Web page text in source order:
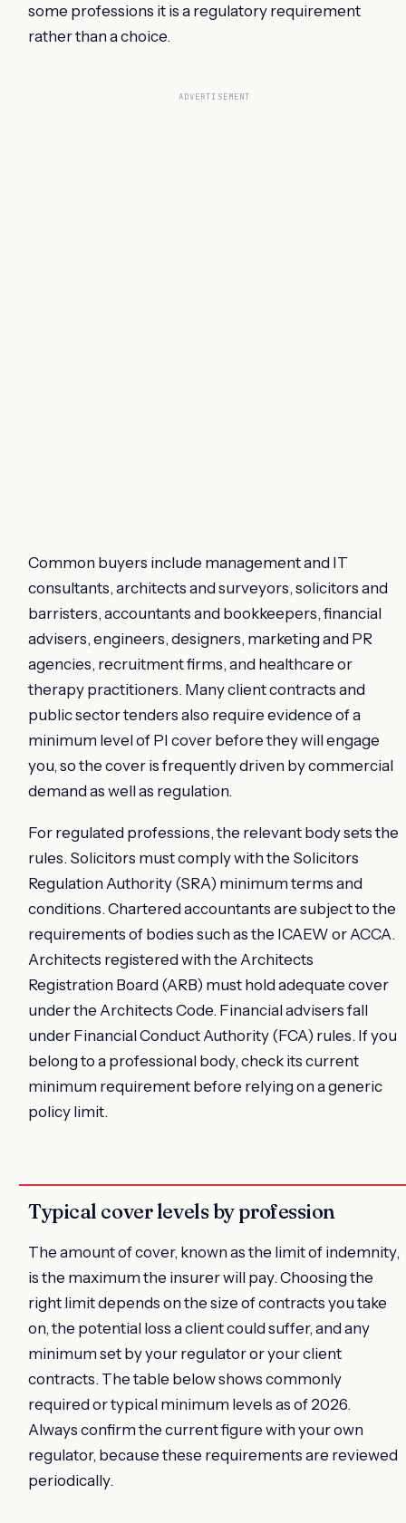
some professions it is a regulatory requirement
rather than a choice.
ADVERTISEMENT
Common buyers include management and IT
consultants, architects and surveyors, solicitors and
barristers, accountants and bookkeepers, financial
advisers, engineers, designers, marketing and PR
agencies, recruitment firms, and healthcare or
therapy practitioners. Many client contracts and
public sector tenders also require evidence of a
minimum level of PI cover before they will engage
you, so the cover is frequently driven by commercial
demand as well as regulation.
For regulated professions, the relevant body sets the
rules. Solicitors must comply with the Solicitors
Regulation Authority (SRA) minimum terms and
conditions. Chartered accountants are subject to the
requirements of bodies such as the ICAEW or ACCA.
Architects registered with the Architects
Registration Board (ARB) must hold adequate cover
under the Architects Code. Financial advisers fall
under Financial Conduct Authority (FCA) rules. If you
belong to a professional body, check its current
minimum requirement before relying on a generic
policy limit.
Typical cover levels by profession
The amount of cover, known as the limit of indemnity,
is the maximum the insurer will pay. Choosing the
right limit depends on the size of contracts you take
on, the potential loss a client could suffer, and any
minimum set by your regulator or your client
contracts. The table below shows commonly
required or typical minimum levels as of 2026.
Always confirm the current figure with your own
regulator, because these requirements are reviewed
periodically.